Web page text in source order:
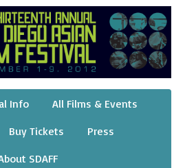
Info
All Films & Events
Buy Tickets
Press
SDAFF